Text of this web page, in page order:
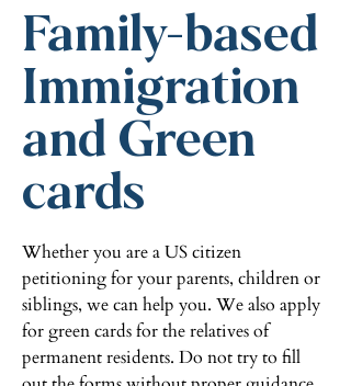
Family-based
Immigration
and Green
cards
Whether you are a US citizen
petitioning for your parents, children or
siblings, we can help you. We also apply
for green cards for the relatives of
permanent residents. Do not try to fill